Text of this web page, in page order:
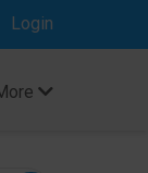
Login